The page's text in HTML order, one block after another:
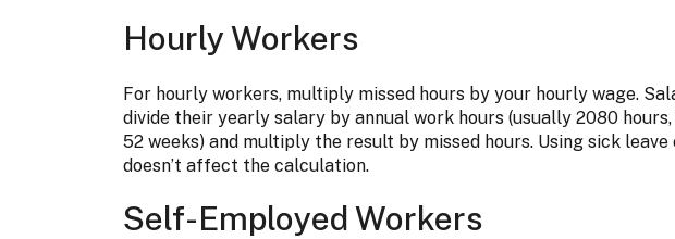
Hourly Workers
For hourly workers, multiply missed hours by your hourly wage.
divide their yearly salary by annual work hours (usually 2080
52 weeks) and multiply the result by missed hours. Using sick leave
doesn’t affect the calculation.
Self-Employed Workers